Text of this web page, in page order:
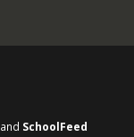
and SchoolFeed